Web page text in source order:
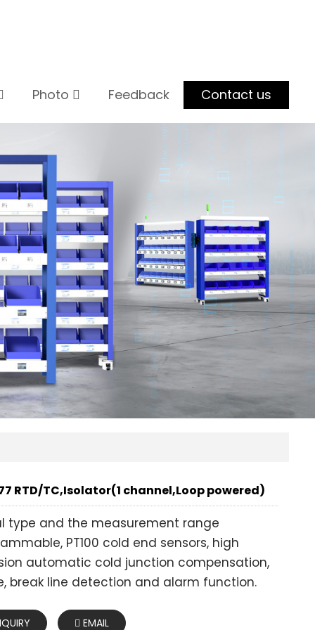
Photo Feedback Contact us
RTD/TC,Isolator(1 channel,Loop powered)
type and the measurement range
PT100 cold end sensors, high
automatic cold junction compensation,
break line detection and alarm function.
EMAIL